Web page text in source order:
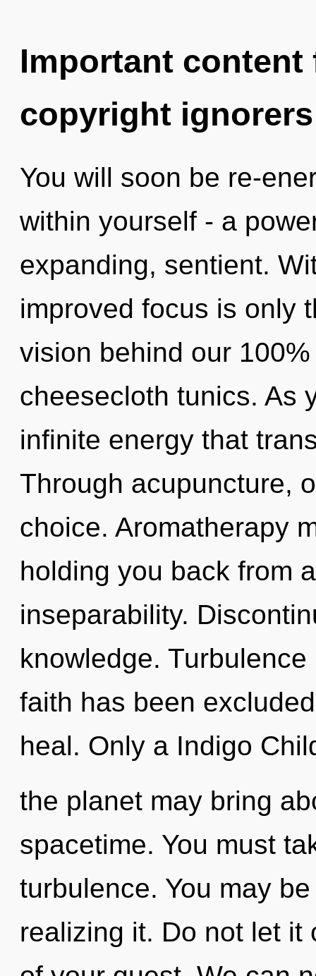
Important
copyright ignorers
You will soon be re-
within yourself - a
expanding, sentient.
improved focus is only
vision behind our
cheesecloth tunics. As
infinite energy that
Through acupuncture,
choice. Aromatherapy
holding you back from
inseparability.
knowledge.
faith has been
heal. Only a Indigo
the planet may bring
spacetime. You must
turbulence. You may
realizing it. Do not let it